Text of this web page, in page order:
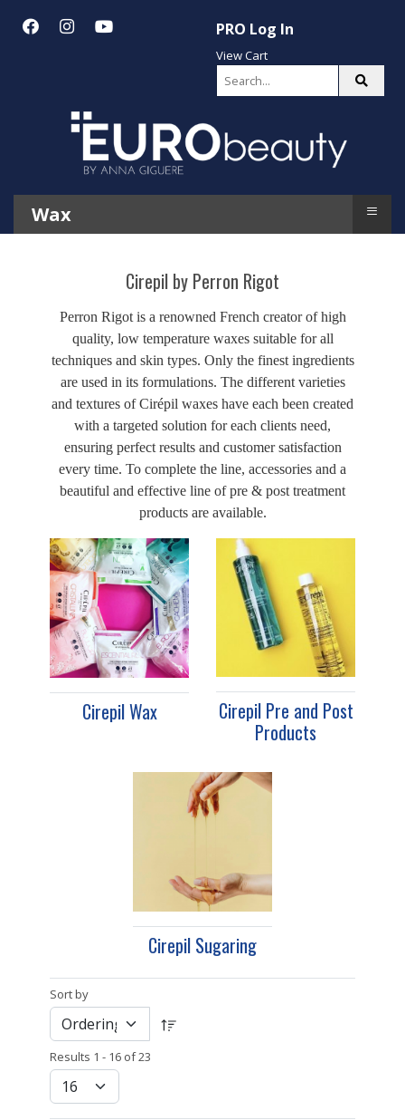
PRO Log In
View Cart
Wax ≡
Cirepil by Perron Rigot
Perron Rigot is a renowned French creator of high
quality, low temperature waxes suitable for all
techniques and skin types. Only the finest ingredients
are used in its formulations. The different varieties
and textures of Cirépil waxes have each been created
with a targeted solution for each clients need,
ensuring perfect results and customer satisfaction
every time. To complete the line, accessories and a
beautiful and effective line of pre & post treatment
products are available.
Cirepil Wax
Cirepil Pre and Post
Products
Cirepil Sugaring
Sort by
Results 1 - 16 of 23